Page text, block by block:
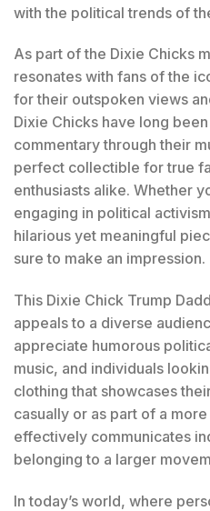
with the political trends of
As part of the Dixie Chicks
resonates with fans of the
for their outspoken views
Dixie Chicks have long
commentary through their
perfect collectible for true
enthusiasts alike. Whether
engaging in political
hilarious yet meaningful
sure to make an impression.
This Dixie Chick Trump
appeals to a diverse
appreciate humorous
music, and individuals
clothing that showcases
casually or as part of a
effectively communicates
belonging to a larger
In today’s world, where